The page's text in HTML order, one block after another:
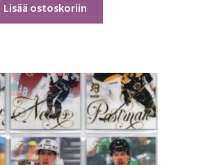
Lisää ostoskoriin